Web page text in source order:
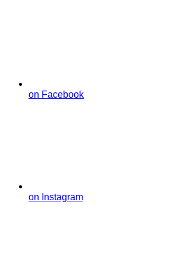
on Facebook
on Instagram